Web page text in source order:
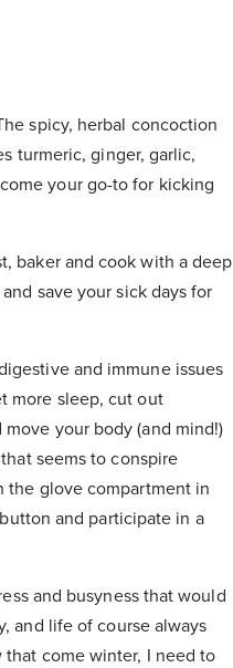
spicy, herbal concoction
turmeric, ginger, garlic,
your go-to for kicking
baker and cook with a deep
save your sick days for
and immune issues
more sleep, cut out
your body (and mind!)
seems to conspire
the glove compartment in
and participate in a
and busyness that would
and life of course always
come winter, I need to